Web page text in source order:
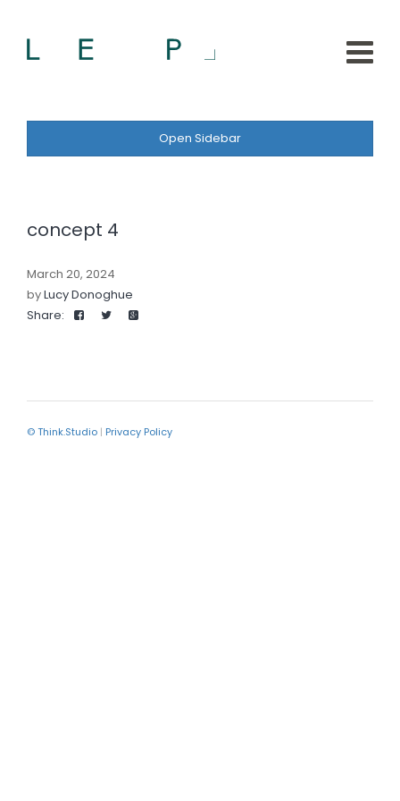
Open Sidebar
concept 4
March 20, 2024
byLucy Donoghue
Share:
© Think.Studio | Privacy Policy